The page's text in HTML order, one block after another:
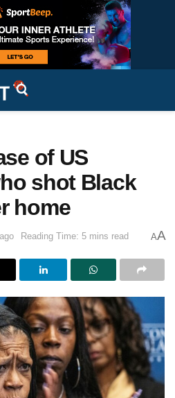
of US
shot Black
home
Reading Time: 5 mins read AA